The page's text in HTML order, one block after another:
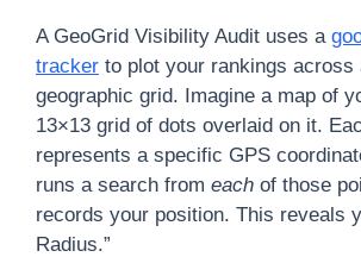
A GeoGrid Visibility Audit uses a
tracker to plot your rankings across
geographic grid. Imagine a map of
13×13 grid of dots overlaid on it.
represents a specific GPS
runs a search from each of those
records your position. This reveals
Radius.”